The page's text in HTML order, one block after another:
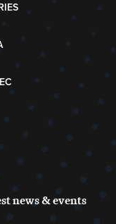
news & events